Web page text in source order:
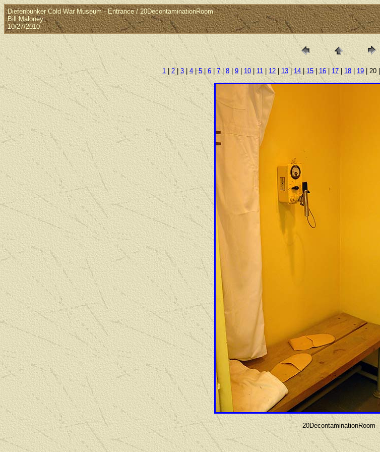
Diefenbunker Cold War Museum - Entrance / 20DecontaminationRoom
Bill Maloney
10/27/2010
1 |2|3 | 4|5|6| 7|8 | 9 | 10|11 12 | 13 |14|15|16| 17| 18 19 | 20 |
20DecontaminationRoom